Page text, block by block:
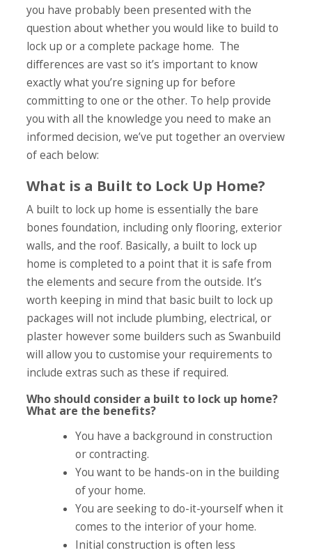
you have probably been presented with the
question about whether you would like to build to
lock up or a complete package home. The
differences are vast so it’s important to know
exactly what you’re signing up for before
committing to one or the other. To help provide
you with all the knowledge you need to make an
informed decision, we’ve put together an overview
of each below:
What is a Built to Lock Up Home?
A built to lock up home is essentially the bare
bones foundation, including only flooring, exterior
walls, and the roof. Basically, a built to lock up
home is completed to a point that it is safe from
the elements and secure from the outside. It’s
worth keeping in mind that basic built to lock up
packages will not include plumbing, electrical, or
plaster however some builders such as Swanbuild
will allow you to customise your requirements to
include extras such as these if required.
Who should consider a built to lock up home?
What are the benefits?
You have a background in construction
or contracting.
You want to be hands-on in the building
of your home.
You are seeking to do-it-yourself when it
comes to the interior of your home.
Initial construction is often less